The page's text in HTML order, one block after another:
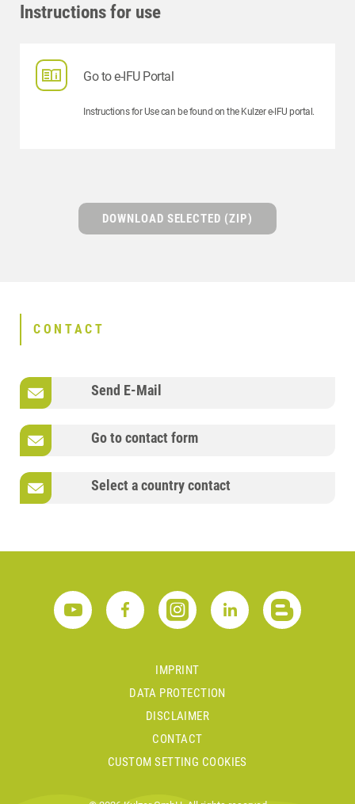
Instructions for use
Go to e-IFU Portal
Instructions for Use can be found on the Kulzer e-IFU portal.
DOWNLOAD SELECTED (ZIP)
CONTACT
Send E-Mail
Go to contact form
Select a country contact
IMPRINT
DATA PROTECTION
DISCLAIMER
CONTACT
CUSTOM SETTING COOKIES